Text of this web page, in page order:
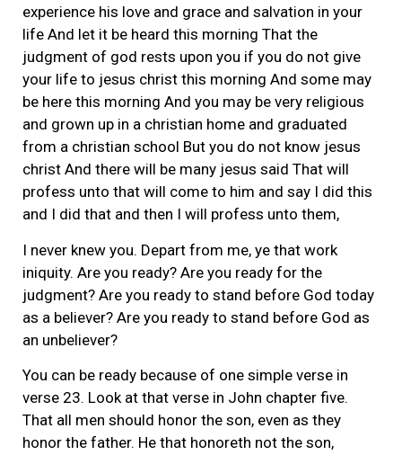
experience his love and grace and salvation in your
life And let it be heard this morning That the
judgment of god rests upon you if you do not give
your life to jesus christ this morning And some may
be here this morning And you may be very religious
and grown up in a christian home and graduated
from a christian school But you do not know jesus
christ And there will be many jesus said That will
profess unto that will come to him and say I did this
and I did that and then I will profess unto them,
I never knew you. Depart from me, ye that work
iniquity. Are you ready? Are you ready for the
judgment? Are you ready to stand before God today
as a believer? Are you ready to stand before God as
an unbeliever?
You can be ready because of one simple verse in
verse 23. Look at that verse in John chapter five.
That all men should honor the son, even as they
honor the father. He that honoreth not the son,